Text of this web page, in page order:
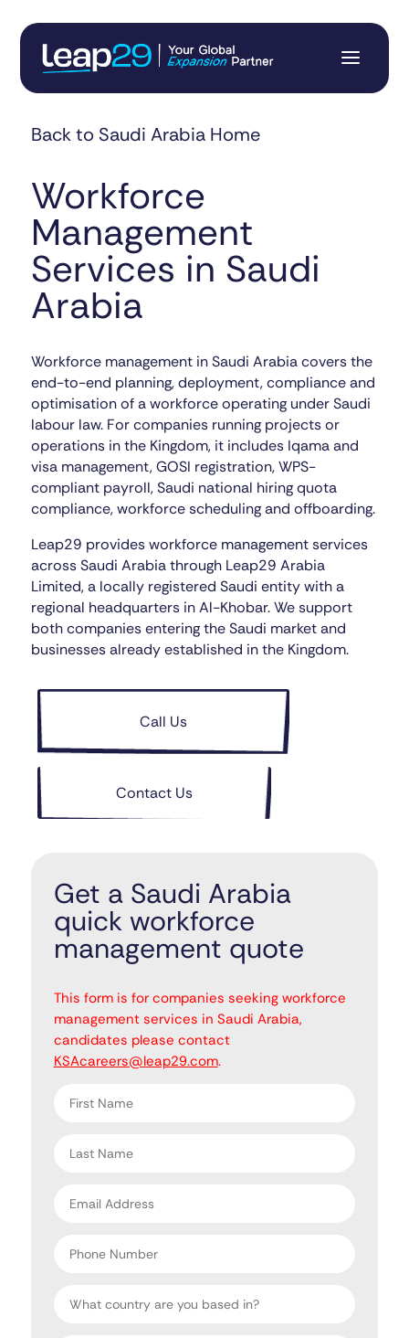
Back to Saudi Arabia Home
Workforce
Management
Services in Saudi
Arabia
Workforce management in Saudi Arabia covers the
end-to-end planning, deployment, compliance and
optimisation of a workforce operating under Saudi
labour law. For companies running projects or
operations in the Kingdom, it includes Iqama and
visa management, GOSI registration, WPS-
compliant payroll, Saudi national hiring quota
compliance, workforce scheduling and offboarding.
Leap29 provides workforce management services
across Saudi Arabia through Leap29 Arabia
Limited, a locally registered Saudi entity with a
regional headquarters in Al-Khobar. We support
both companies entering the Saudi market and
businesses already established in the Kingdom.
Call Us
Contact Us
Get a Saudi Arabia
quick workforce
management quote
This form is for companies seeking workforce
management services in Saudi Arabia,
candidates please contact
KSAcareers@leap29.com.
name
name
address
Number